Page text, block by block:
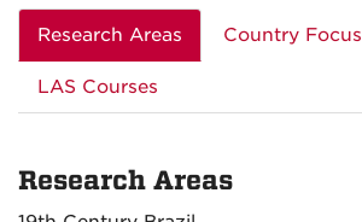
Research Areas Country Focus
LAS Courses
Research Areas